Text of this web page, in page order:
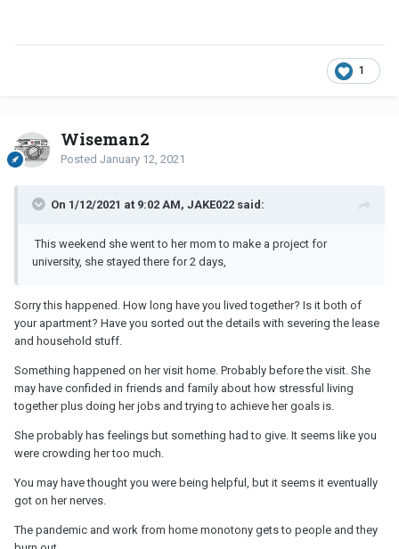
1
Wiseman2
Posted January 12, 2021
On 1/12/2021 at 9:02 AM, JAKE022 said:
This weekend she went to her mom to make a project for
university, she stayed there for 2 days,
Sorry this happened. How long have you lived together? Is it both of
your apartment? Have you sorted out the details with severing the lease
and household stuff.
Something happened on her visit home. Probably before the visit. She
may have confided in friends and family about how stressful living
together plus doing her jobs and trying to achieve her goals is.
She probably has feelings but something had to give. It seems like you
were crowding her too much.
You may have thought you were being helpful, but it seems it eventually
got on her nerves.
The pandemic and work from home monotony gets to people and they